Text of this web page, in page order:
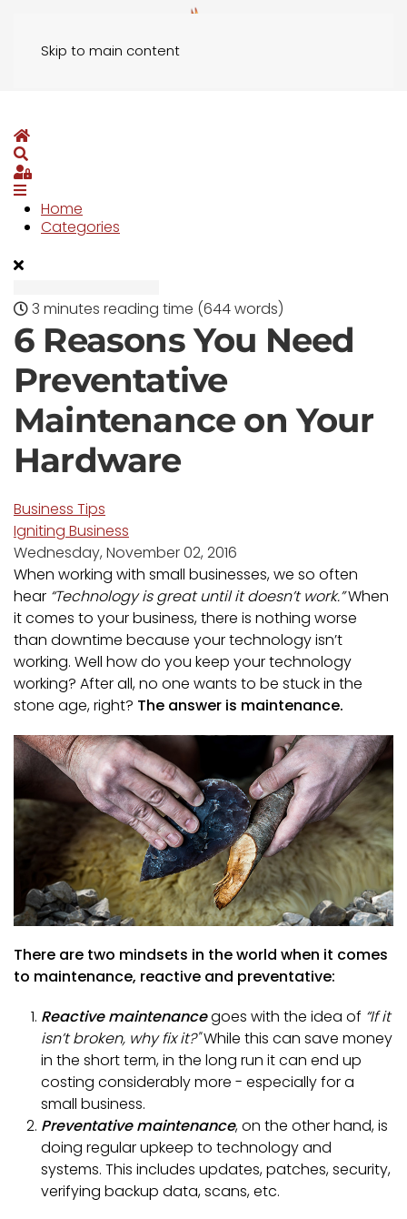
Skip to main content
Home
Search
Sign In
Home
Categories
3 minutes reading time (644 words)
6 Reasons You Need
Preventative
Maintenance on Your
Hardware
Business Tips
Igniting Business
Wednesday, November 02, 2016
When working with small businesses, we so often
hear “Technology is great until it doesn’t work.”When
it comes to your business, there is nothing worse
than downtime because your technology isn’t
working. Well how do you keep your technology
working? After all, no one wants to be stuck in the
stone age, right? The answer is maintenance.
There are two mindsets in the world when it comes
to maintenance, reactive and preventative:
Reactive maintenancegoes with the idea of “If it
isn’t broken, why fix it?"While this can save money
in the short term, in the long run it can end up
costing considerably more - especially for a
small business.
Preventative maintenance, on the other hand, is
doing regular upkeep to technology and
systems. This includes updates, patches, security,
verifying backup data, scans, etc.